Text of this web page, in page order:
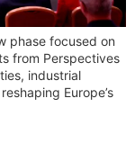
phase focused on
from Perspectives
industrial
Europe’s